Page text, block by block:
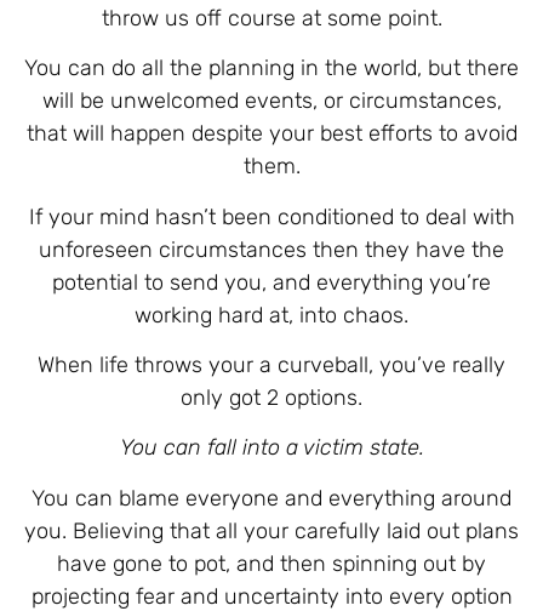
throw us off course at some point.
You can do all the planning in the world, but there
will be unwelcomed events, or circumstances,
that will happen despite your best efforts to avoid
them.
If your mind hasn’t been conditioned to deal with
unforeseen circumstances then they have the
potential to send you, and everything you’re
working hard at, into chaos.
When life throws your a curveball, you’ve really
only got 2 options.
You can fall into a victim state.
You can blame everyone and everything around
you. Believing that all your carefully laid out plans
have gone to pot, and then spinning out by
projecting fear and uncertainty into every option